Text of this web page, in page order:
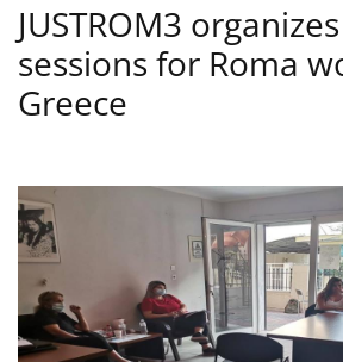
JUSTROM3
sessions for Roma
Greece